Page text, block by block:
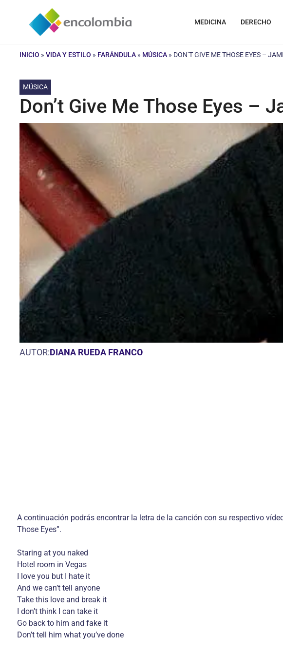
contenido
MEDICINA DERECHO
INICIO » VIDA Y ESTILO » FARÁNDULA » MÚSICA » DON’T GIVE ME THOSE EYES –
MÚSICA
Don’t Give Me Those Eyes –
AUTOR:DIANA RUEDA FRANCO
A continuación podrás encontrar la letra de la canción con su respectivo
Those Eyes”.
Staring at you naked
Hotel room in Vegas
I love you but I hate it
And we can’t tell anyone
Take this love and break it
I don’t think I can take it
Go back to him and fake it
Don’t tell him what you’ve done